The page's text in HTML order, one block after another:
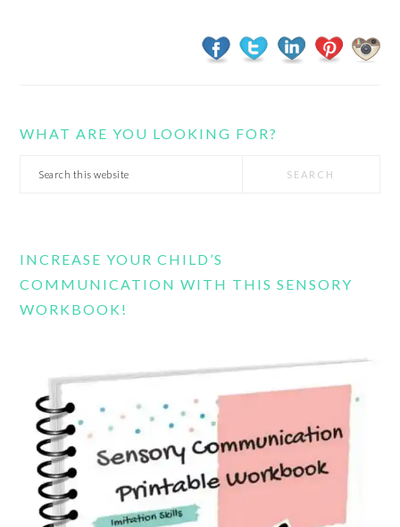
WHAT ARE YOU LOOKING FOR?
Search
INCREASE YOUR CHILD’S
COMMUNICATION WITH THIS SENSORY
WORKBOOK!